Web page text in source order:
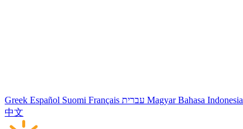
Greek Español Suomi Français עברית Magyar Bahasa Indonesia
中文
Παράλειψη συνδέσμων πλοήγησης